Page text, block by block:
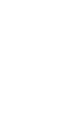
6 – 8PM